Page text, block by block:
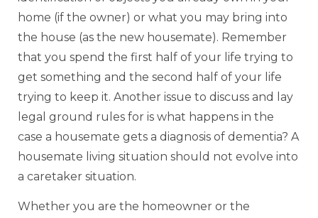
home (if the owner) or what you may bring into
the house (as the new housemate). Remember
that you spend the first half of your life trying to
get something and the second half of your life
trying to keep it. Another issue to discuss and lay
legal ground rules for is what happens in the
case a housemate gets a diagnosis of dementia? A
housemate living situation should not evolve into
a caretaker situation.
Whether you are the homeowner or the